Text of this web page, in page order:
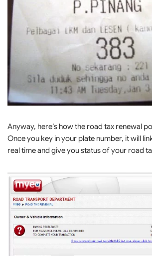
Anyway, here’s how the road tax renewal
Once you key in your plate number, it will
real time and give you status of your road